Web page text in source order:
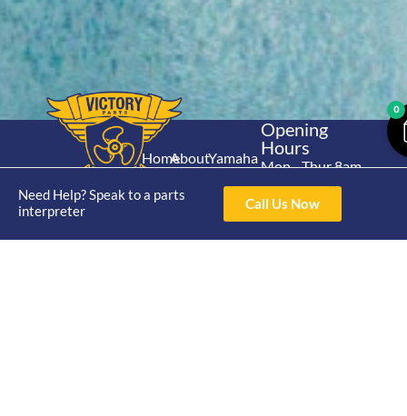
Need Help? Speak to a parts
interpreter
Call Us Now
Home
Shop
About
Catalogue
Yamaha
Stroke
Yamaha
Opening
Hours
Mon - Thur 8am-
4pm Fri 8am -
3pm
Contact Us
4/50 Hoopers Rd,
0